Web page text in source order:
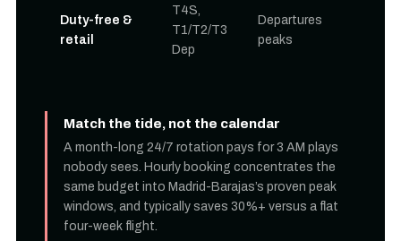
Duty-free &
retail
T4S,
T1/T2/T3
Dep
Departures
peaks
Match the tide, not the calendar
A month-long 24/7 rotation pays for 3 AM plays
nobody sees. Hourly booking concentrates the
same budget into Madrid-Barajas’s proven peak
windows, and typically saves 30%+ versus a flat
four-week flight.